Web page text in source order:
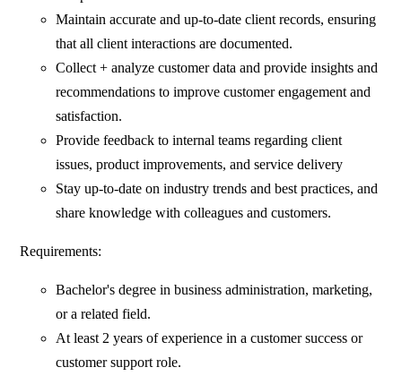
Maintain accurate and up-to-date client records, ensuring
that all client interactions are documented.
Collect + analyze customer data and provide insights and
recommendations to improve customer engagement and
satisfaction.
Provide feedback to internal teams regarding client
issues, product improvements, and service delivery
Stay up-to-date on industry trends and best practices, and
share knowledge with colleagues and customers.
Requirements:
Bachelor's degree in business administration, marketing,
or a related field.
At least 2 years of experience in a customer success or
customer support role.